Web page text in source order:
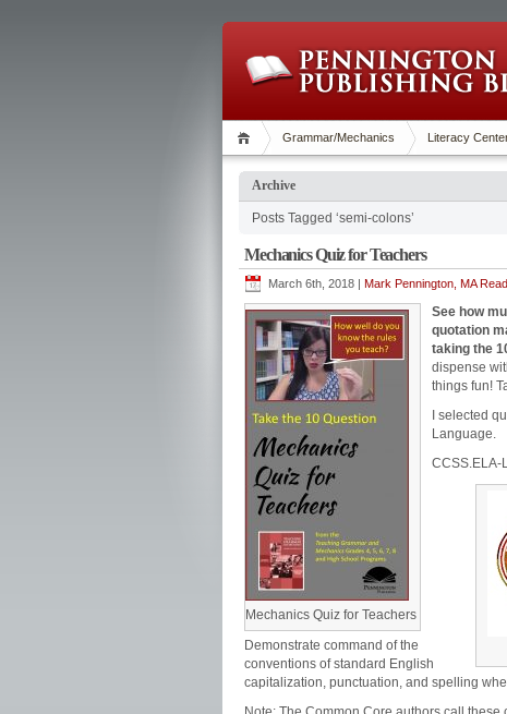
Grammar/Mechanics Literacy
Archive
Posts Tagged ‘semi-colons’
Mechanics Quiz for Teachers
March 6th, 2018 | Mark Pennington, MA
Mechanics Quiz for Teachers
See how
quotation
taking the
dispense
things fun!
I selected
Language.
CCSS.ELA-
Demonstrate command of the
conventions of standard English
capitalization, punctuation, and spelling